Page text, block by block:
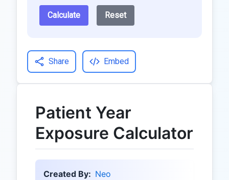
Calculate Reset
Share Embed
Patient Year
Exposure Calculator
Created By: Neo